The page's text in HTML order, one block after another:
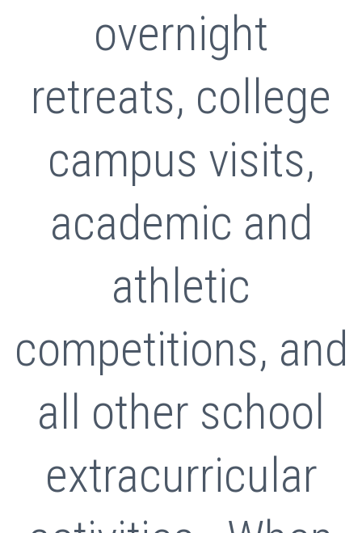
overnight
retreats, college
campus visits,
academic and
athletic
competitions, and
all other school
extracurricular